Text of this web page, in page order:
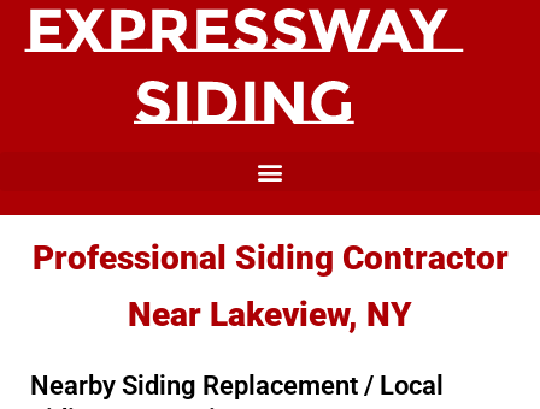
Professional Siding Contractor
Near Lakeview, NY
Nearby Siding Replacement / Local